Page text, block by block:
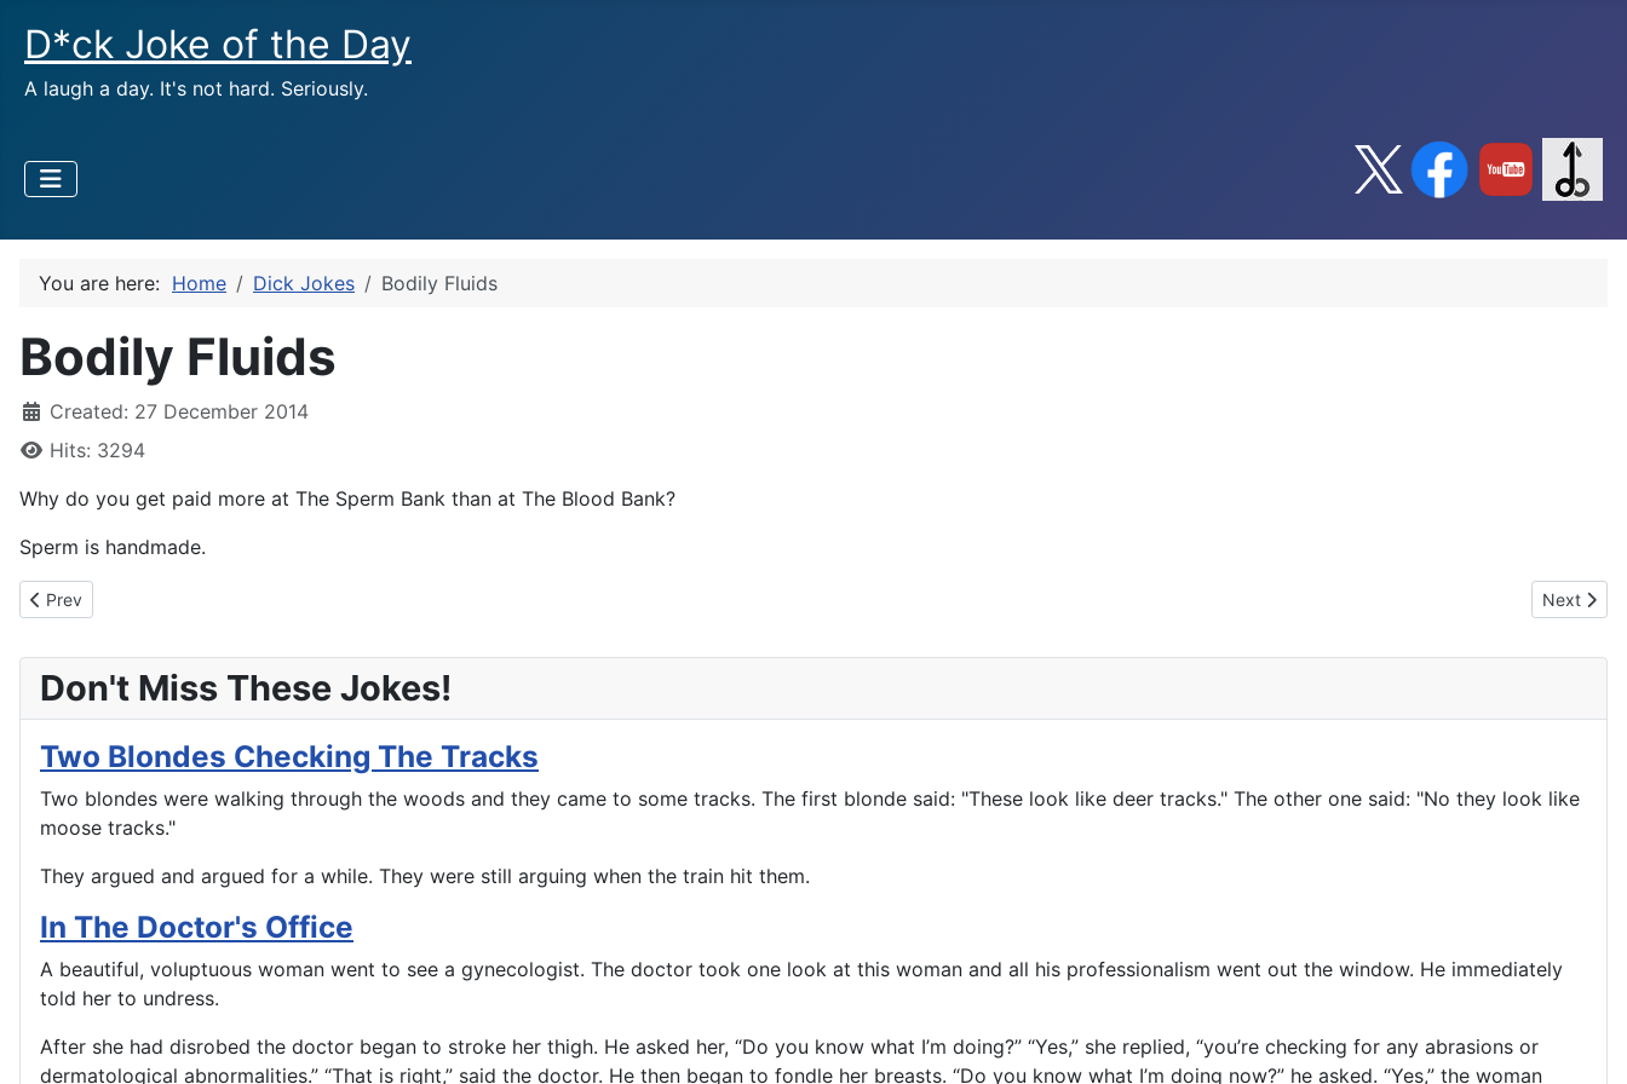
D*ck Joke of the Day
A laugh a day. It's not hard. Seriously.
You are here: Home Dick Jokes Bodily Fluids
Bodily Fluids
Created: 27 December 2014
Hits: 3294
Why do you get paid more at The Sperm Bank than at The Blood Bank?
Sperm is handmade.
Previous article: How Long Has That Condom Been In Your Wallet?
Prev Next
Next
Don't Miss These Jokes!
Two Blondes Checking The Tracks
Two blondes were walking through the woods and they came to some tracks. The first blonde said: "These look like deer tracks." The other one said: "No they look like
moose tracks."
They argued and argued for a while. They were still arguing when the train hit them.
In The Doctor's Office
A beautiful, voluptuous woman went to see a gynecologist. The doctor took one look at this woman and all his professionalism went out the window. He immediately
told her to undress.
After she had disrobed the doctor began to stroke her thigh. He asked her, “Do you know what I’m doing?” “Yes,” she replied, “you’re checking for any abrasions or
dermatological abnormalities.” “That is right,” said the doctor. He then began to fondle her breasts. “Do you know what I’m doing now?” he asked. “Yes,” the woman